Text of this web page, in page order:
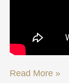
Read More »